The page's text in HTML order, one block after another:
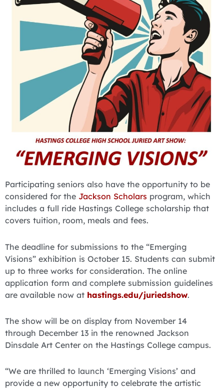
Participating seniors also have the opportunity to be
considered for the Jackson Scholars program, which
includes a full ride Hastings College scholarship that
covers tuition, room, meals and fees.
The deadline for submissions to the “Emerging
Visions” exhibition is October 15. Students can submit
up to three works for consideration. The online
application form and complete submission guidelines
are available now at hastings.edu/juriedshow.
The show will be on display from November 14
through December 13 in the renowned Jackson
Dinsdale Art Center on the Hastings College campus.
“We are thrilled to launch ‘Emerging Visions’ and
provide a new opportunity to celebrate the artistic